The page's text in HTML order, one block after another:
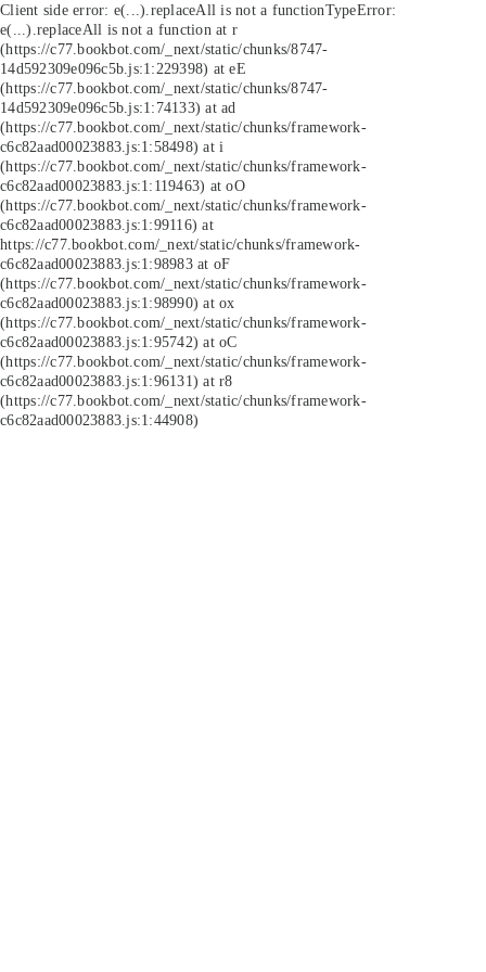
Client side error: e(...).replaceAll is not a functionTypeError:
e(...).replaceAll is not a function at r
(https://c77.bookbot.com/_next/static/chunks/8747-
14d592309e096c5b.js:1:229398) at eE
(https://c77.bookbot.com/_next/static/chunks/8747-
14d592309e096c5b.js:1:74133) at ad
(https://c77.bookbot.com/_next/static/chunks/framework-
c6c82aad00023883.js:1:58498) at i
(https://c77.bookbot.com/_next/static/chunks/framework-
c6c82aad00023883.js:1:119463) at oO
(https://c77.bookbot.com/_next/static/chunks/framework-
c6c82aad00023883.js:1:99116) at
https://c77.bookbot.com/_next/static/chunks/framework-
c6c82aad00023883.js:1:98983 at oF
(https://c77.bookbot.com/_next/static/chunks/framework-
c6c82aad00023883.js:1:98990) at ox
(https://c77.bookbot.com/_next/static/chunks/framework-
c6c82aad00023883.js:1:95742) at oC
(https://c77.bookbot.com/_next/static/chunks/framework-
c6c82aad00023883.js:1:96131) at r8
(https://c77.bookbot.com/_next/static/chunks/framework-
c6c82aad00023883.js:1:44908)